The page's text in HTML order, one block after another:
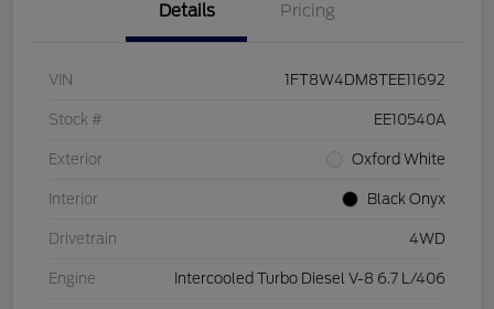
Details Pricing
VIN 1FT8W4DM8TEE11692
Stock # EE10540A
Exterior Oxford White
Interior Black Onyx
Drivetrain 4WD
Engine Intercooled Turbo Diesel V-8 6.7 L/406